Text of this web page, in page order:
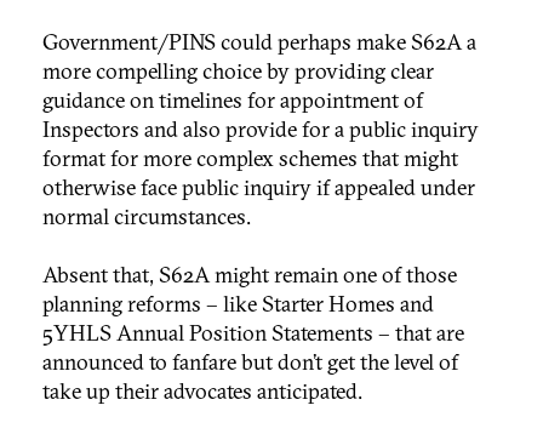
Government/PINS could perhaps make S62A a
more compelling choice by providing clear
guidance on timelines for appointment of
Inspectors and also provide for a public inquiry
format for more complex schemes that might
otherwise face public inquiry if appealed under
normal circumstances.
Absent that, S62A might remain one of those
planning reforms – like Starter Homes and
5YHLS Annual Position Statements – that are
announced to fanfare but don’t get the level of
take up their advocates anticipated.